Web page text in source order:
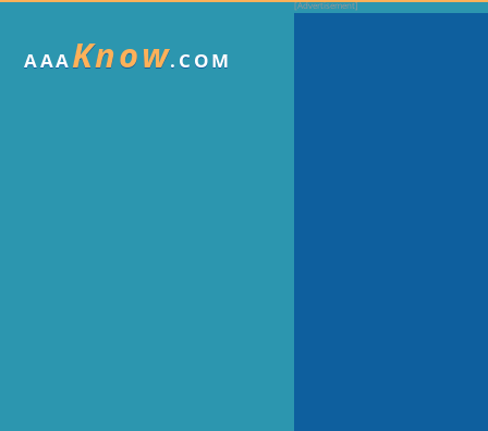
AAAKnow.COM